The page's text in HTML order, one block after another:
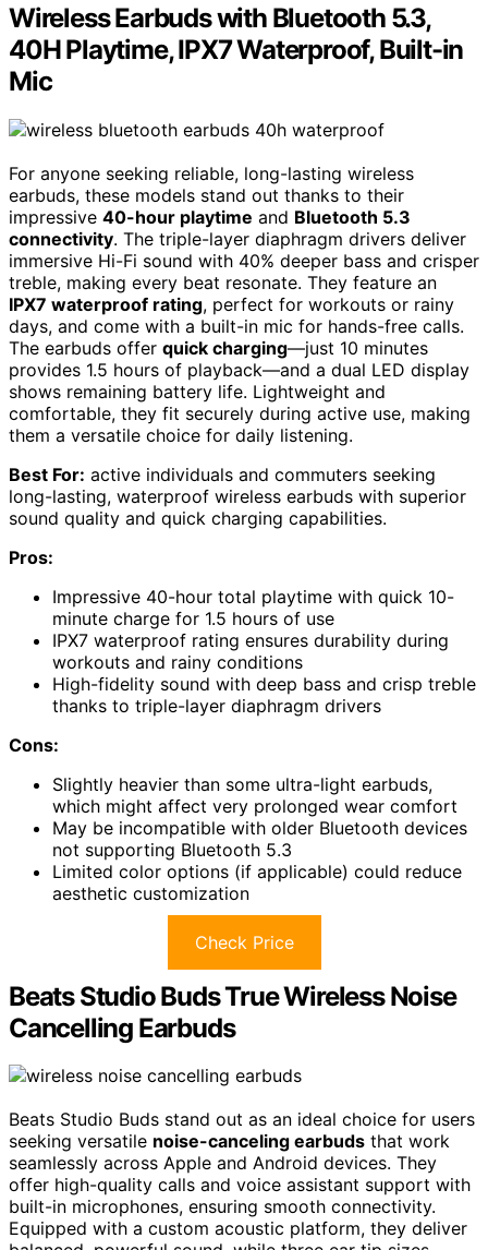
Wireless Earbuds with Bluetooth 5.3,
40H Playtime, IPX7 Waterproof, Built-in
Mic
For anyone seeking reliable, long-lasting wireless
earbuds, these models stand out thanks to their
impressive 40-hour playtime and Bluetooth 5.3
connectivity. The triple-layer diaphragm drivers deliver
immersive Hi-Fi sound with 40% deeper bass and crisper
treble, making every beat resonate. They feature an
IPX7 waterproof rating, perfect for workouts or rainy
days, and come with a built-in mic for hands-free calls.
The earbuds offer quick charging—just 10 minutes
provides 1.5 hours of playback—and a dual LED display
shows remaining battery life. Lightweight and
comfortable, they fit securely during active use, making
them a versatile choice for daily listening.
Best For: active individuals and commuters seeking
long-lasting, waterproof wireless earbuds with superior
sound quality and quick charging capabilities.
Pros:
Impressive 40-hour total playtime with quick 10-
minute charge for 1.5 hours of use
IPX7 waterproof rating ensures durability during
workouts and rainy conditions
High-fidelity sound with deep bass and crisp treble
thanks to triple-layer diaphragm drivers
Cons:
Slightly heavier than some ultra-light earbuds,
which might affect very prolonged wear comfort
May be incompatible with older Bluetooth devices
not supporting Bluetooth 5.3
Limited color options (if applicable) could reduce
aesthetic customization
Check Price
Beats Studio Buds True Wireless Noise
Cancelling Earbuds
Beats Studio Buds stand out as an ideal choice for users
seeking versatile noise-canceling earbuds that work
seamlessly across Apple and Android devices. They
offer high-quality calls and voice assistant support with
built-in microphones, ensuring smooth connectivity.
Equipped with a custom acoustic platform, they deliver